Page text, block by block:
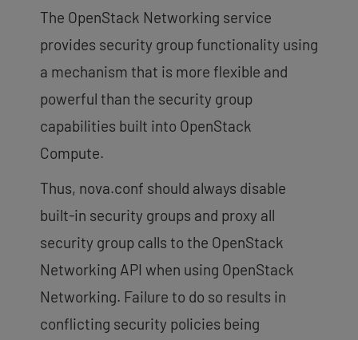
The OpenStack Networking service
provides security group functionality using
a mechanism that is more flexible and
powerful than the security group
capabilities built into OpenStack
Compute.
Thus, nova.conf should always disable
built-in security groups and proxy all
security group calls to the OpenStack
Networking API when using OpenStack
Networking. Failure to do so results in
conflicting security policies being